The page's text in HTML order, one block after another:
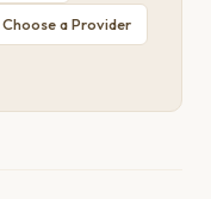
a Provider